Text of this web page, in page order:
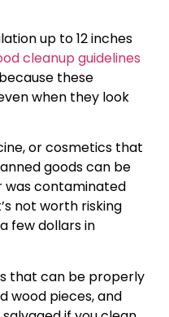
up to 12 inches
cleanup guidelines
these
when they look
or cosmetics that
goods can be
was contaminated
not worth risking
few dollars in
that can be properly
wood pieces, and